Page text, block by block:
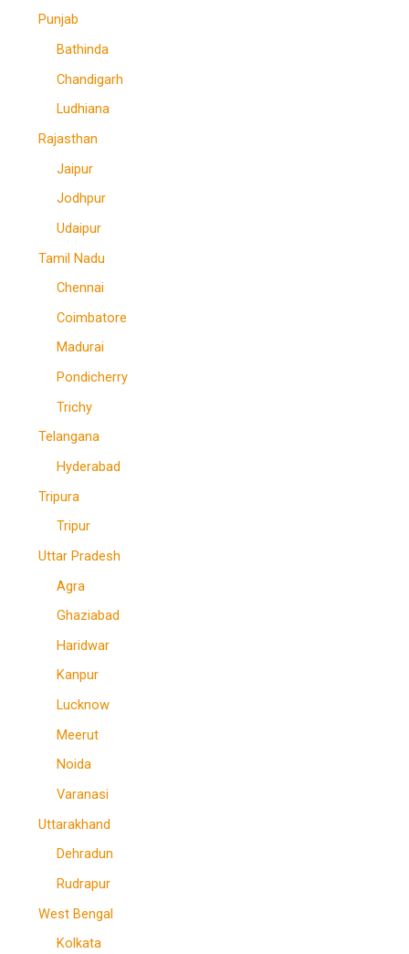
Punjab
Bathinda
Chandigarh
Ludhiana
Rajasthan
Jaipur
Jodhpur
Udaipur
Tamil Nadu
Chennai
Coimbatore
Madurai
Pondicherry
Trichy
Telangana
Hyderabad
Tripura
Tripur
Uttar Pradesh
Agra
Ghaziabad
Haridwar
Kanpur
Lucknow
Meerut
Noida
Varanasi
Uttarakhand
Dehradun
Rudrapur
West Bengal
Kolkata